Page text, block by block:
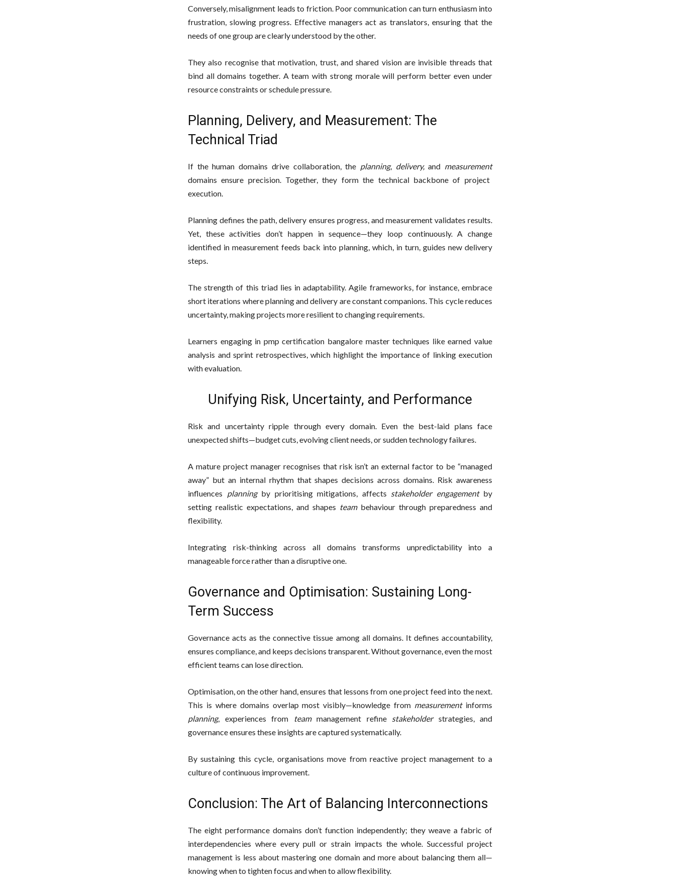
Conversely, misalignment leads to friction. Poor communication can turn enthusiasm into
frustration, slowing progress. Effective managers act as translators, ensuring that the
needs of one group are clearly understood by the other.
They also recognise that motivation, trust, and shared vision are invisible threads that
bind all domains together. A team with strong morale will perform better even under
resource constraints or schedule pressure.
Planning, Delivery, and Measurement: The
Technical Triad
If the human domains drive collaboration, the planning, delivery,and measurement
domains ensure precision. Together, they form the technical backbone of project
execution.
Planning defines the path, delivery ensures progress, and measurement validates results.
Yet, these activities don’t happen in sequence—they loop continuously. A change
identified in measurement feeds back into planning, which, in turn, guides new delivery
steps.
The strength of this triad lies in adaptability. Agile frameworks, for instance, embrace
short iterations where planning and delivery are constant companions. This cycle reduces
uncertainty, making projects more resilient to changing requirements.
Learners engaging in pmp certification bangalore master techniques like earned value
analysis and sprint retrospectives, which highlight the importance of linking execution
with evaluation.
Unifying Risk, Uncertainty, and Performance
Risk and uncertainty ripple through every domain. Even the best-laid plans face
unexpected shifts—budget cuts, evolving client needs, or sudden technology failures.
A mature project manager recognises that risk isn’t an external factor to be “managed
away” but an internal rhythm that shapes decisions across domains. Risk awareness
influences planningby prioritising mitigations, affects stakeholder engagementby
setting realistic expectations, and shapes teambehaviour through preparedness and
flexibility.
Integrating risk-thinking across all domains transforms unpredictability into a
manageable force rather than a disruptive one.
Governance and Optimisation: Sustaining Long-
Term Success
Governance acts as the connective tissue among all domains. It defines accountability,
ensures compliance, and keeps decisions transparent. Without governance, even the most
efficient teams can lose direction.
Optimisation, on the other hand, ensures that lessons from one project feed into the next.
This is where domains overlap most visibly—knowledge from measurementinforms
planning, experiences from teammanagement refine stakeholderstrategies, and
governance ensures these insights are captured systematically.
By sustaining this cycle, organisations move from reactive project management to a
culture of continuous improvement.
Conclusion: The Art of Balancing Interconnections
The eight performance domains don’t function independently; they weave a fabric of
interdependencies where every pull or strain impacts the whole. Successful project
management is less about mastering one domain and more about balancing them all—
knowing when to tighten focus and when to allow flexibility.